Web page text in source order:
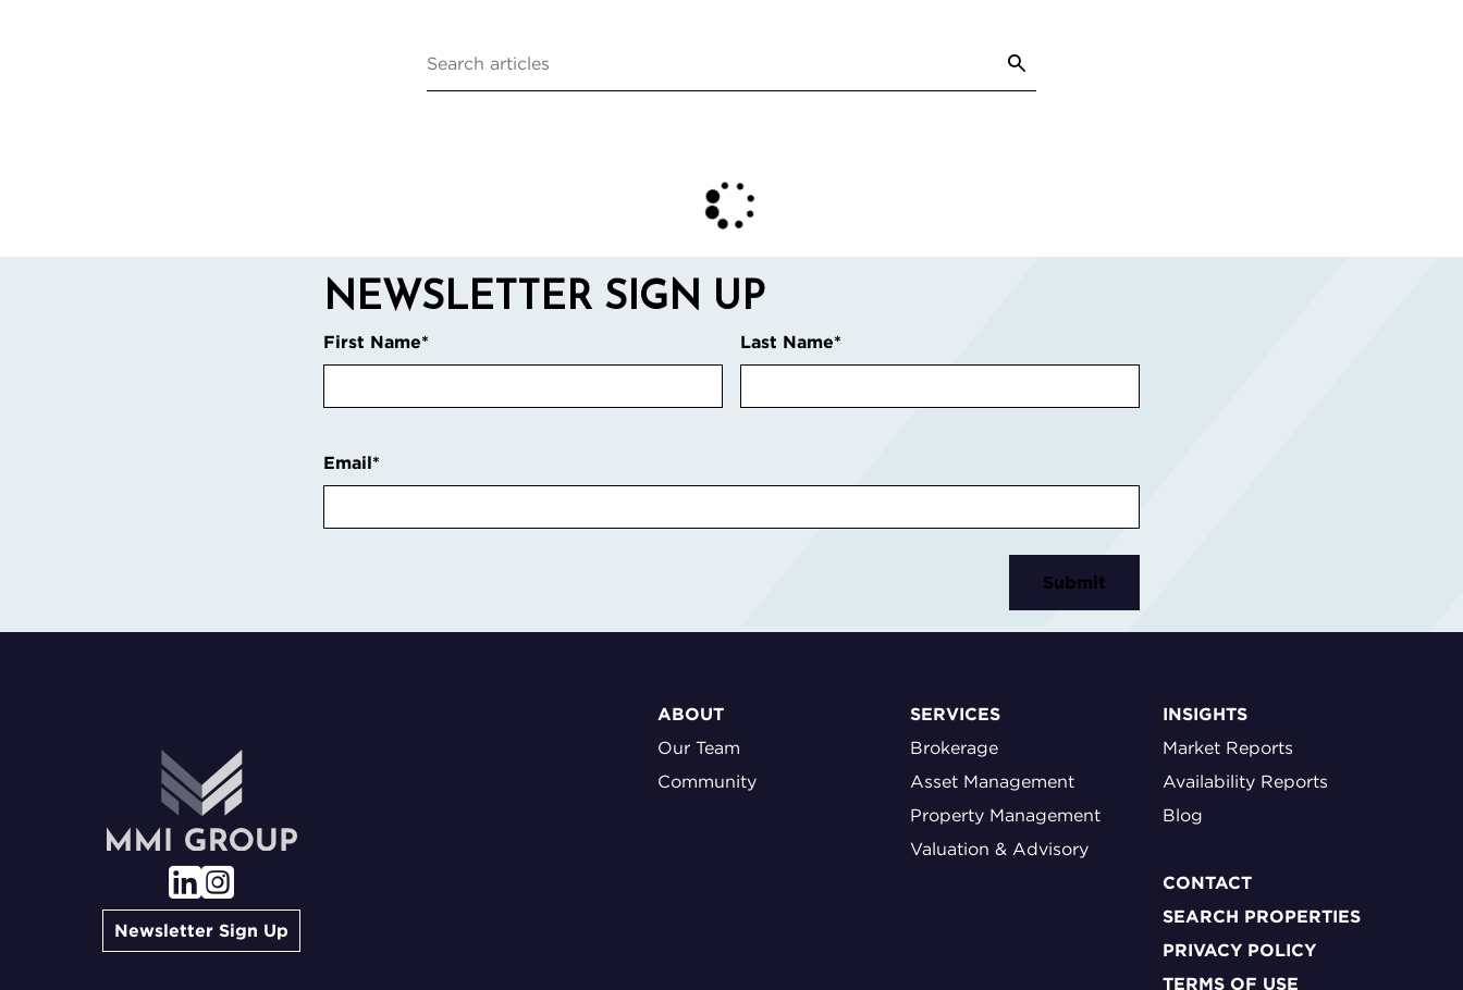
NEWSLETTER SIGN UP
First Name* Last Name*
Email*
Newsletter Sign Up
ABOUT
Our Team
Community
SERVICES
Brokerage
Asset Management
Property Management
Valuation & Advisory
INSIGHTS
Market Reports
Availability Reports
Blog
CONTACT
SEARCH PROPERTIES
PRIVACY POLICY
TERMS OF USE